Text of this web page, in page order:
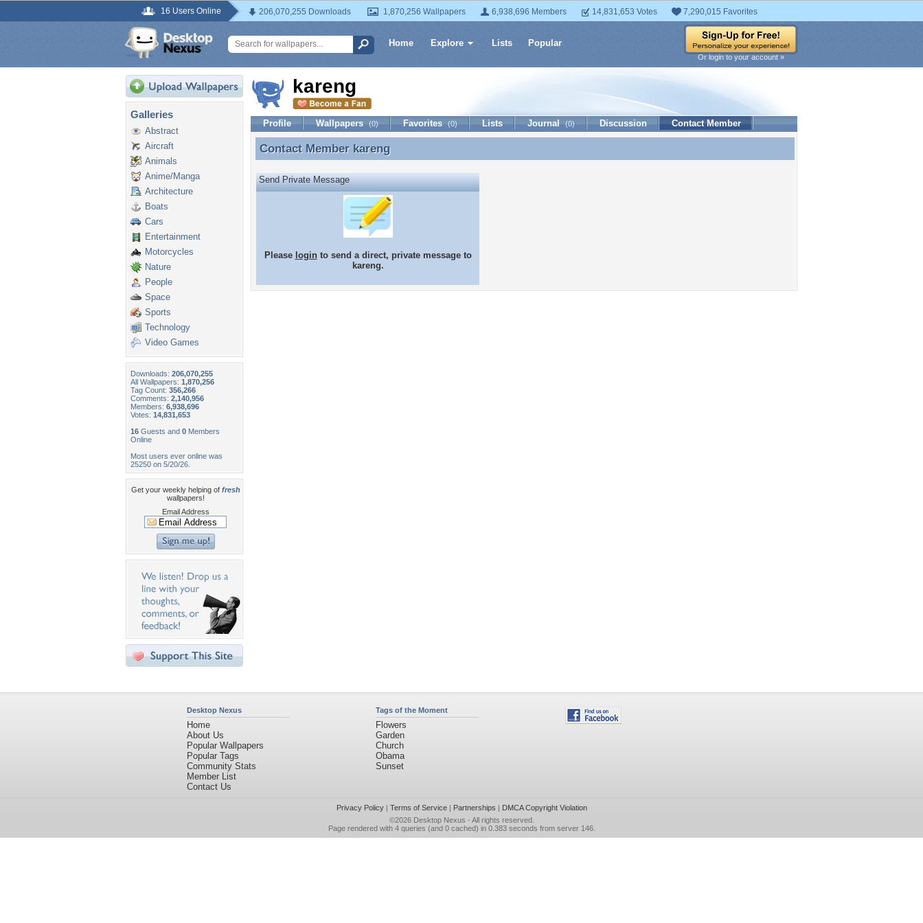
16 Users Online 206,070,255 Downloads 1,870,256 Wallpapers 6,938,696 Members 14,831,653 Votes 7,290,015 Favorites
Home Explore Lists Popular
Or login to your account »
Galleries
Abstract
Aircraft
Animals
Anime/Manga
Architecture
Boats
Cars
Entertainment
Motorcycles
Nature
People
Space
Sports
Technology
Video Games
Downloads: 206,070,255
All Wallpapers: 1,870,256
Tag Count: 356,266
Comments: 2,140,956
Members: 6,938,696
Votes: 14,831,653
16 Guests and 0 Members
Online
Most users ever online was
25250 on 5/20/26.
Get your weekly helping of fresh
wallpapers!
Email Address
kareng
Profile Wallpapers (0) Favorites (0) Lists Journal (0) Discussion Contact Member
Contact Member kareng
Contact Member kareng
Send Private Message
Please loginto send a direct, private message to
kareng.
Desktop Nexus
Home
About Us
Popular Wallpapers
Popular Tags
Community Stats
Member List
Contact Us
Tags of the Moment
Flowers
Garden
Church
Obama
Sunset
Privacy Policy| Terms of Service| Partnerships | DMCA Copyright Violation
©2026 Desktop Nexus - All rights reserved.
Page rendered with 4 queries (and 0 cached) in 0.383 seconds from server 146.